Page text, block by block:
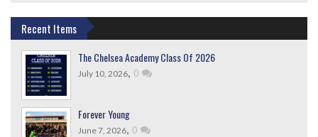
Recent Items
The Chelsea Academy Class Of 2026
July 10, 2026, 0
Forever Young
June 7, 2026, 0